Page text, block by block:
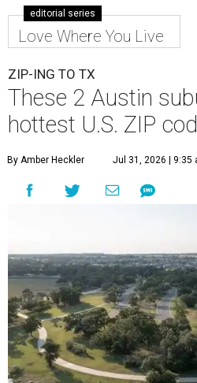
editorial series
Love Where You Live
ZIP-ING TO TX
These 2 Austin
hottest U.S. ZIP
By Amber Heckler Jul 31, 2026 | 9:35